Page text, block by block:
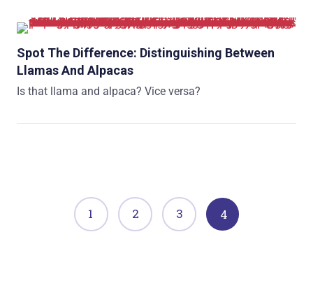
Spot The Difference: Distinguishing Between
Llamas And Alpacas
Is that llama and alpaca? Vice versa?
1 2 3 4